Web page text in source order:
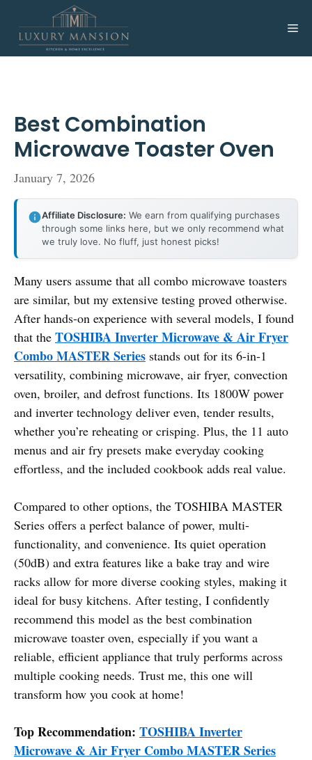
content
Best Combination
Microwave Toaster Oven
January 7, 2026
Affiliate Disclosure: We earn from qualifying purchases
through some links here, but we only recommend what
we truly love. No fluff, just honest picks!
Many users assume that all combo microwave toasters
are similar, but my extensive testing proved otherwise.
After hands-on experience with several models, I found
that the TOSHIBA Inverter Microwave & Air Fryer
Combo MASTER Series stands out for its 6-in-1
versatility, combining microwave, air fryer, convection
oven, broiler, and defrost functions. Its 1800W power
and inverter technology deliver even, tender results,
whether you’re reheating or crisping. Plus, the 11 auto
menus and air fry presets make everyday cooking
effortless, and the included cookbook adds real value.
Compared to other options, the TOSHIBA MASTER
Series offers a perfect balance of power, multi-
functionality, and convenience. Its quiet operation
(50dB) and extra features like a bake tray and wire
racks allow for more diverse cooking styles, making it
ideal for busy kitchens. After testing, I confidently
recommend this model as the best combination
microwave toaster oven, especially if you want a
reliable, efficient appliance that truly performs across
multiple cooking needs. Trust me, this one will
transform how you cook at home!
Top Recommendation: TOSHIBA Inverter
Microwave & Air Fryer Combo MASTER Series